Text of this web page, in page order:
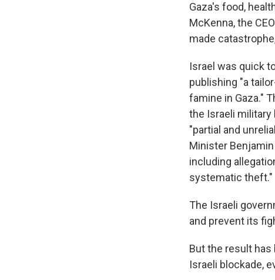
Gaza's food,
McKenna, the
made
Israel was quick
publishing "a
famine in Gaza."
the Israeli military
"partial and
Minister
including
systematic theft."
The Israeli
and prevent its
But the result has
Israeli blockade,